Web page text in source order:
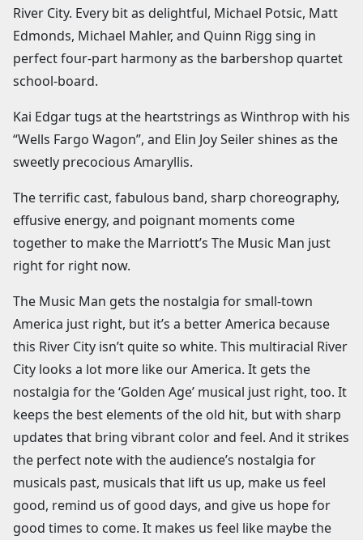
River City. Every bit as delightful, Michael Potsic, Matt
Edmonds, Michael Mahler, and Quinn Rigg sing in
perfect four-part harmony as the barbershop quartet
school-board.
Kai Edgar tugs at the heartstrings as Winthrop with his
“Wells Fargo Wagon”, and Elin Joy Seiler shines as the
sweetly precocious Amaryllis.
The terrific cast, fabulous band, sharp choreography,
effusive energy, and poignant moments come
together to make the Marriott’s The Music Man just
right for right now.
The Music Man gets the nostalgia for small-town
America just right, but it’s a better America because
this River City isn’t quite so white. This multiracial River
City looks a lot more like our America. It gets the
nostalgia for the ‘Golden Age’ musical just right, too. It
keeps the best elements of the old hit, but with sharp
updates that bring vibrant color and feel. And it strikes
the perfect note with the audience’s nostalgia for
musicals past, musicals that lift us up, make us feel
good, remind us of good days, and give us hope for
good times to come. It makes us feel like maybe the